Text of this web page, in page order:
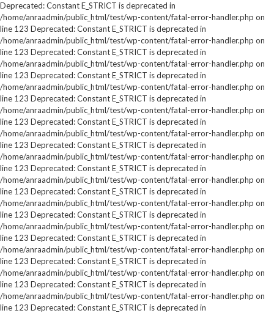
Deprecated: Constant E_STRICT is deprecated in
/home/anraadmin/public_html/test/wp-content/fatal-error-handler.php on
line 123 Deprecated: Constant E_STRICT is deprecated in
/home/anraadmin/public_html/test/wp-content/fatal-error-handler.php on
line 123 Deprecated: Constant E_STRICT is deprecated in
/home/anraadmin/public_html/test/wp-content/fatal-error-handler.php on
line 123 Deprecated: Constant E_STRICT is deprecated in
/home/anraadmin/public_html/test/wp-content/fatal-error-handler.php on
line 123 Deprecated: Constant E_STRICT is deprecated in
/home/anraadmin/public_html/test/wp-content/fatal-error-handler.php on
line 123 Deprecated: Constant E_STRICT is deprecated in
/home/anraadmin/public_html/test/wp-content/fatal-error-handler.php on
line 123 Deprecated: Constant E_STRICT is deprecated in
/home/anraadmin/public_html/test/wp-content/fatal-error-handler.php on
line 123 Deprecated: Constant E_STRICT is deprecated in
/home/anraadmin/public_html/test/wp-content/fatal-error-handler.php on
line 123 Deprecated: Constant E_STRICT is deprecated in
/home/anraadmin/public_html/test/wp-content/fatal-error-handler.php on
line 123 Deprecated: Constant E_STRICT is deprecated in
/home/anraadmin/public_html/test/wp-content/fatal-error-handler.php on
line 123 Deprecated: Constant E_STRICT is deprecated in
/home/anraadmin/public_html/test/wp-content/fatal-error-handler.php on
line 123 Deprecated: Constant E_STRICT is deprecated in
/home/anraadmin/public_html/test/wp-content/fatal-error-handler.php on
line 123 Deprecated: Constant E_STRICT is deprecated in
/home/anraadmin/public_html/test/wp-content/fatal-error-handler.php on
line 123 Deprecated: Constant E_STRICT is deprecated in